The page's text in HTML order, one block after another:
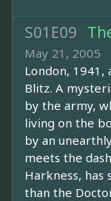
S01E09
May 21, 2005
London,
Blitz. A
by the army,
living on the
by an
meets the
Harkness,
than the